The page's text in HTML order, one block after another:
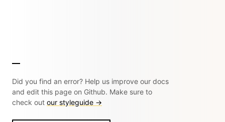
Did you find an error? Help us improve our docs
and edit this page on Github. Make sure to
check out our styleguide →